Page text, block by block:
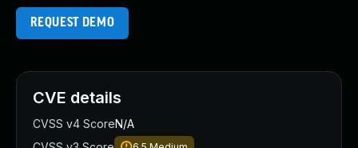
REQUEST DEMO
CVE details
CVSS v4 ScoreN/A